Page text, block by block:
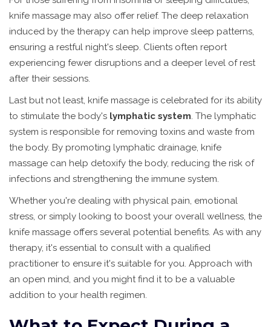
knife massage may also offer relief. The deep relaxation
induced by the therapy can help improve sleep patterns,
ensuring a restful night's sleep. Clients often report
experiencing fewer disruptions and a deeper level of rest
after their sessions.
Last but not least, knife massage is celebrated for its ability
to stimulate the body's lymphatic system. The lymphatic
system is responsible for removing toxins and waste from
the body. By promoting lymphatic drainage, knife
massage can help detoxify the body, reducing the risk of
infections and strengthening the immune system.
Whether you're dealing with physical pain, emotional
stress, or simply looking to boost your overall wellness, the
knife massage offers several potential benefits. As with any
therapy, it's essential to consult with a qualified
practitioner to ensure it's suitable for you. Approach with
an open mind, and you might find it to be a valuable
addition to your health regimen.